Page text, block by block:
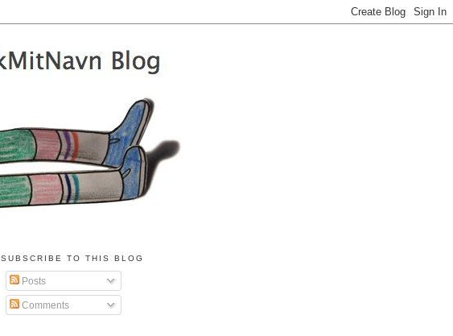
SUBSCRIBE TO THIS BLOG
Posts
Comments